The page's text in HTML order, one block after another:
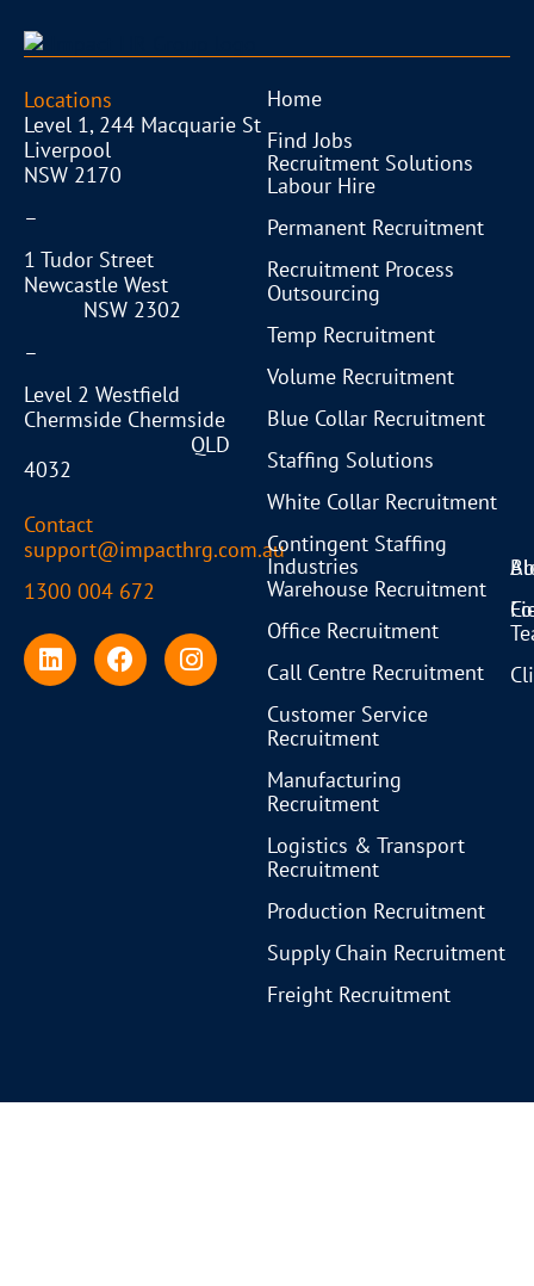
Locations
Level 1, 244 Macquarie St
Liverpool
NSW 2170
–
1 Tudor Street
Newcastle West
NSW 2302
–
Level 2 Westfield
Chermside Chermside
QLD
4032
Contact
support@impacthrg.com.au
1300 004 672
Home
Find Jobs
Recruitment Solutions
Labour Hire
Permanent Recruitment
Recruitment Process
Outsourcing
Temp Recruitment
Volume Recruitment
Blue Collar Recruitment
Staffing Solutions
White Collar Recruitment
Contingent Staffing
Industries
Warehouse Recruitment
Office Recruitment
Call Centre Recruitment
Customer Service
Recruitment
Manufacturing
Recruitment
Logistics & Transport
Recruitment
Production Recruitment
Supply Chain Recruitment
Freight Recruitment